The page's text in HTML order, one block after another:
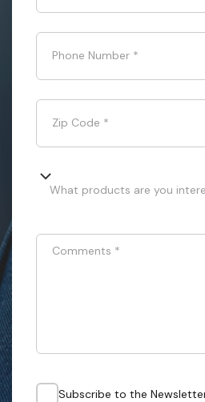
Phone Number *
Zip Code *
What products are you
Comments *
Subscribe to the